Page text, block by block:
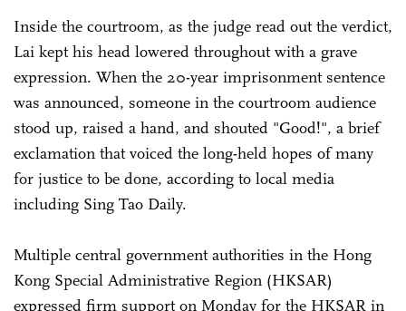
Inside the courtroom, as the judge read out the verdict,
Lai kept his head lowered throughout with a grave
expression. When the 20-year imprisonment sentence
was announced, someone in the courtroom audience
stood up, raised a hand, and shouted "Good!", a brief
exclamation that voiced the long-held hopes of many
for justice to be done, according to local media
including Sing Tao Daily.
Multiple central government authorities in the Hong
Kong Special Administrative Region (HKSAR)
expressed firm support on Monday for the HKSAR in